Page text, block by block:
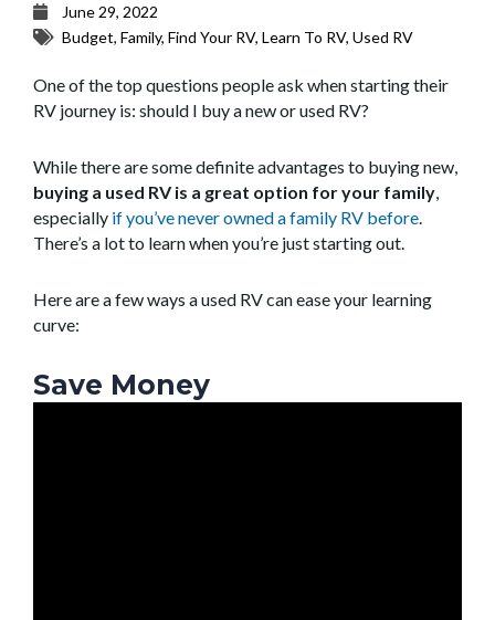
June 29, 2022
Budget, Family, Find Your RV, Learn To RV, Used RV
One of the top questions people ask when starting their
RV journey is: should I buy a new or used RV?
While there are some definite advantages to buying new,
buying a used RV is a great option for your family
especially if you’ve never owned a family RV before
There’s a lot to learn when you’re just starting out.
Here are a few ways a used RV can ease your learning
curve:
Save Money